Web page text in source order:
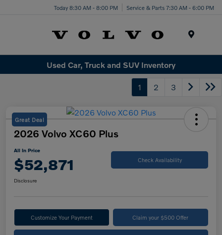
Today 8:30 AM - 8:00 PM Service & Parts 7:30 AM - 6:00 PM
Used Car, Truck and SUV Inventory
1 2 3
Great Deal
2026 Volvo XC60 Plus
All In Price
$52,871 Check Availability
Disclosure
Customize Your Payment Claim your $500 Offer